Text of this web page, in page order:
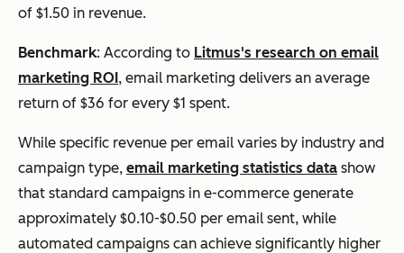
of $1.50 in revenue.
Benchmark: According to Litmus's research on email
marketing ROI, email marketing delivers an average
return of $36 for every $1 spent.
While specific revenue per email varies by industry and
campaign type, email marketing statistics data show
that standard campaigns in e-commerce generate
approximately $0.10-$0.50 per email sent, while
automated campaigns can achieve significantly higher